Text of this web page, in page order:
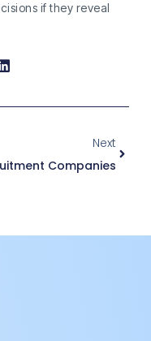
if they reveal
Next
Companies